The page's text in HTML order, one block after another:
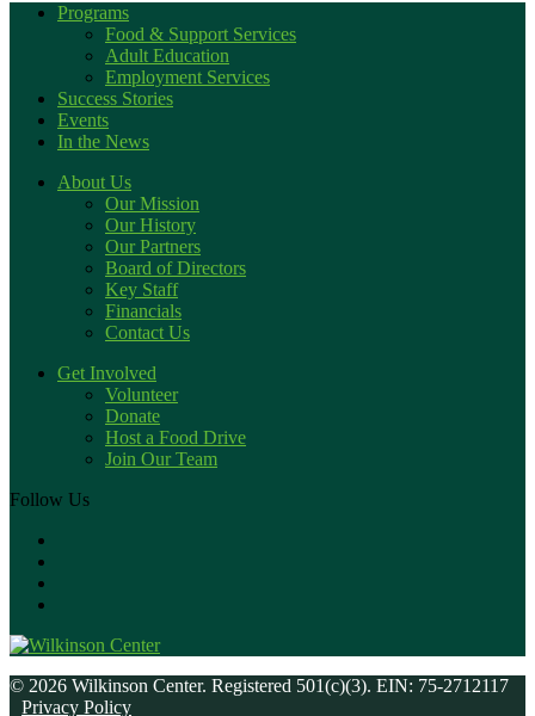
Programs
Food & Support Services
Adult Education
Employment Services
Success Stories
Events
In the News
About Us
Our Mission
Our History
Our Partners
Board of Directors
Key Staff
Financials
Contact Us
Get Involved
Volunteer
Donate
Host a Food Drive
Join Our Team
Follow Us
© 2026 Wilkinson Center. Registered 501(c)(3). EIN: 75-2712117
Privacy Policy